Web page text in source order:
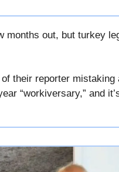
months out, but turkey
their reporter mistaking
“workiversary,” and